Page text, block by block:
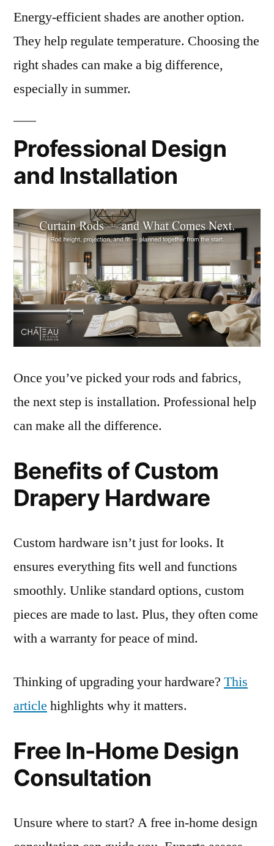
Energy-efficient shades are another option.
They help regulate temperature. Choosing the
right shades can make a big difference,
especially in summer.
Professional Design
and Installation
Once you’ve picked your rods and fabrics,
the next step is installation. Professional help
can make all the difference.
Benefits of Custom
Drapery Hardware
Custom hardware isn’t just for looks. It
ensures everything fits well and functions
smoothly. Unlike standard options, custom
pieces are made to last. Plus, they often come
with a warranty for peace of mind.
Thinking of upgrading your hardware? This
article highlights why it matters.
Free In-Home Design
Consultation
Unsure where to start? A free in-home design